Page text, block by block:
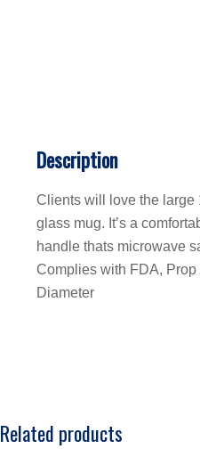
Description
Clients will love the large
glass mug. It’s a
handle thats microwave
Complies with FDA, Prop
Diameter
Related products